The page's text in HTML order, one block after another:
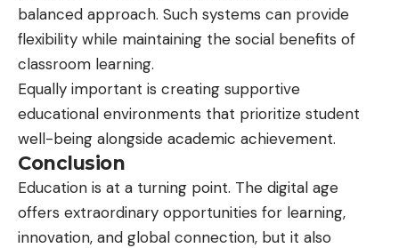
balanced approach. Such systems can provide
flexibility while maintaining the social benefits of
classroom learning.
Equally important is creating supportive
educational environments that prioritize student
well-being alongside academic achievement.
Conclusion
Education is at a turning point. The digital age
offers extraordinary opportunities for learning,
innovation, and global connection, but it also